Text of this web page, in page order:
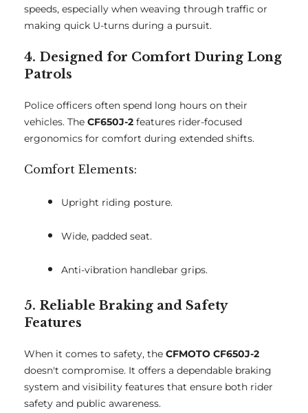
speeds, especially when weaving through traffic or
making quick U-turns during a pursuit.
4. Designed for Comfort During Long
Patrols
Police officers often spend long hours on their
vehicles. The CF650J-2 features rider-focused
ergonomics for comfort during extended shifts.
Comfort Elements:
Upright riding posture.
Wide, padded seat.
Anti-vibration handlebar grips.
5. Reliable Braking and Safety
Features
When it comes to safety, the CFMOTO CF650J-2
doesn't compromise. It offers a dependable braking
system and visibility features that ensure both rider
safety and public awareness.